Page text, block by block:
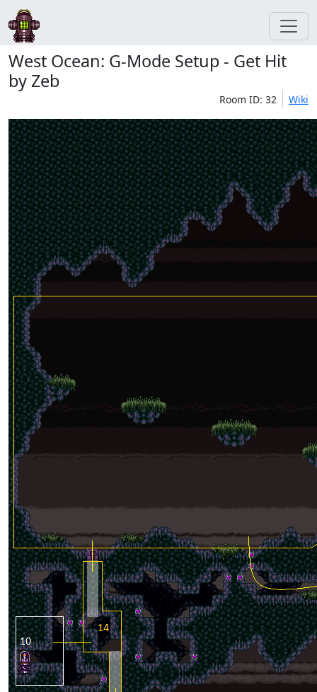
West Ocean: G-Mode Setup - Get Hit
by Zeb
Room ID: 32 Wiki